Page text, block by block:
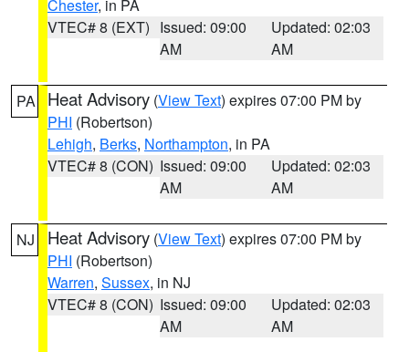
Chester, in PA
VTEC# 8 (EXT) Issued: 09:00
AM
Updated: 02:03
AM
PA Heat Advisory (View Text) expires 07:00 PM by
PHI (Robertson)
Lehigh, Berks, Northampton, in PA
VTEC# 8 (CON) Issued: 09:00
AM
Updated: 02:03
AM
NJ Heat Advisory (View Text) expires 07:00 PM by
PHI (Robertson)
Warren, Sussex, in NJ
VTEC# 8 (CON) Issued: 09:00
AM
Updated: 02:03
AM